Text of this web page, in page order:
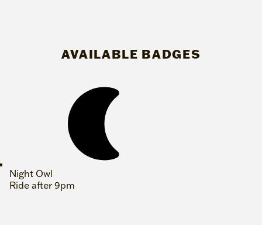
AVAILABLE BADGES
Night Owl
Ride after 9pm